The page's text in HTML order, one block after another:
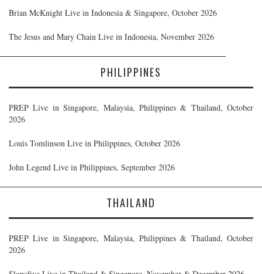
Brian McKnight Live in Indonesia & Singapore, October 2026
The Jesus and Mary Chain Live in Indonesia, November 2026
PHILIPPINES
PREP Live in Singapore, Malaysia, Philippines & Thailand, October
2026
Louis Tomlinson Live in Philippines, October 2026
John Legend Live in Philippines, September 2026
THAILAND
PREP Live in Singapore, Malaysia, Philippines & Thailand, October
2026